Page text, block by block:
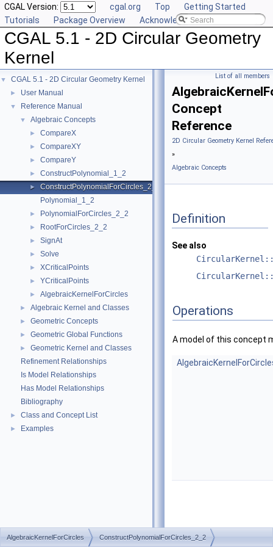
CGAL Version: cgal.org Top
Getting Started
Tutorials
Package Overview Acknowledging CGAL
CGAL 5.1 - 2D Circular Geometry
Kernel
▼ CGAL 5.1 - 2D Circular Geometry Kernel
► User Manual
▼ Reference Manual
▼ Algebraic Concepts
► CompareX
► CompareXY
► CompareY
► ConstructPolynomial_1_2
►
ConstructPolynomialForCircles_2_2
Polynomial_1_2
► PolynomialForCircles_2_2
► RootForCircles_2_2
► SignAt
► Solve
► XCriticalPoints
► YCriticalPoints
► AlgebraicKernelForCircles
► Algebraic Kernel and Classes
► Geometric Concepts
► Geometric Global Functions
►
Geometric Kernel and Classes
Refinement Relationships
Is Model Relationships
Has Model Relationships
Bibliography
► Class and Concept List
► Examples
List of all members
Concept
Reference
2D Circular Geometry Kernel
»
Algebraic Concepts
Definition
See also
Operations
A model of this concept
AlgebraicKernelForCircles ConstructPolynomialForCircles_2_2